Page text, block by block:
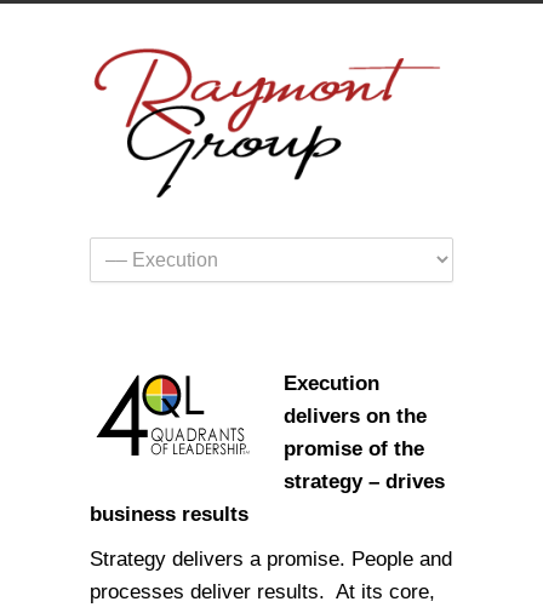
Execution
delivers on the
promise of the
strategy – drives
business results
Strategy delivers a promise. People and
processes deliver results. At its core,